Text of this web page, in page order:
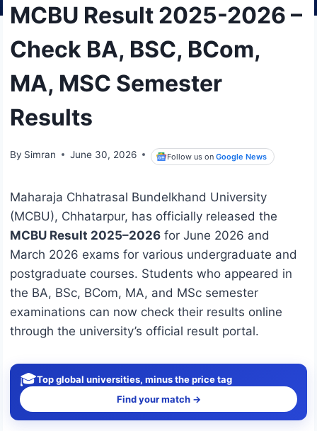
MCBU Result 2025-2026 –
Check BA, BSC, BCom,
MA, MSC Semester
Results
By Simran June 30, 2026 Follow us onGoogle News
Maharaja Chhatrasal Bundelkhand University
(MCBU), Chhatarpur, has officially released the
MCBU Result 2025–2026 for June 2026 and
March 2026 exams for various undergraduate and
postgraduate courses. Students who appeared in
the BA, BSc, BCom, MA, and MSc semester
examinations can now check their results online
through the university’s official result portal.
🎓Top global universities, minus the price tag
Find your match →